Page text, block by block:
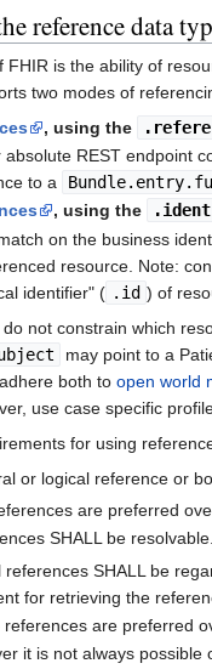
reference data
FHIR is the ability of
two modes of
, using the
absolute REST endpoint
to a
, using the
on the business
resource. Note:
identifier" ( .id ) of
do not constrain which
may point to a
both to open world
use case specific
for using
or logical reference or
are preferred
SHALL be
references SHALL be
for retrieving the
references are preferred
it is not always